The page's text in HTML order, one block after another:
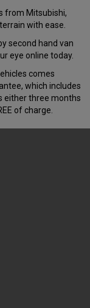
from Mitsubishi,
with ease.
second hand van
eye online today.
comes
which includes
either three months
of charge.